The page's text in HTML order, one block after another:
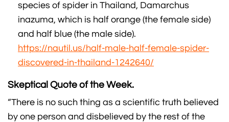
species of spider in Thailand, Damarchus
inazuma, which is half orange (the female side)
and half blue (the male side).
https://nautil.us/half-male-half-female-spider-
discovered-in-thailand-1242640/
Skeptical Quote of the Week.
“There is no such thing as a scientific truth believed
by one person and disbelieved by the rest of the